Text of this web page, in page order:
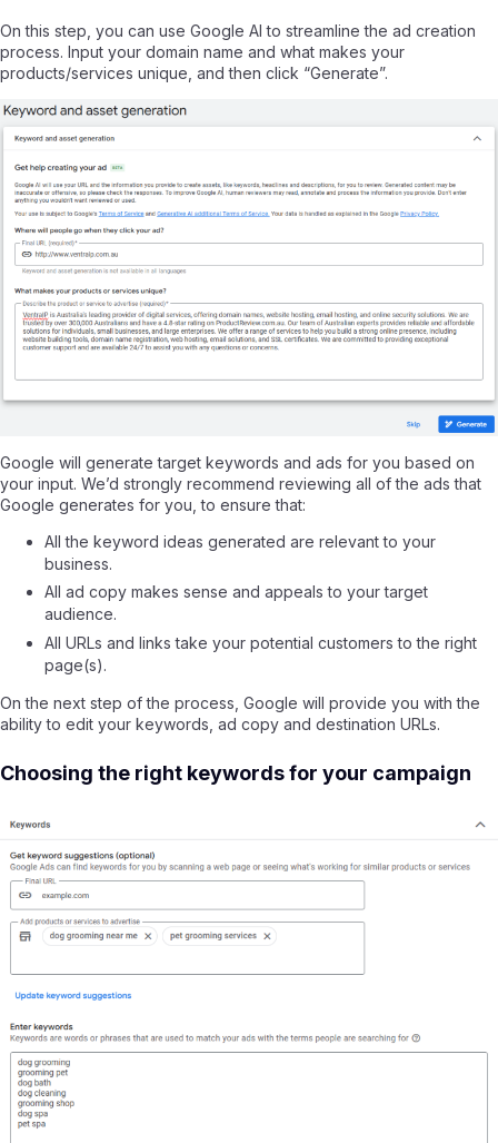
On this step, you can use Google AI to streamline the ad creation
process. Input your domain name and what makes your
products/services unique, and then click “Generate”.
Google will generate target keywords and ads for you based on
your input. We’d strongly recommend reviewing all of the ads that
Google generates for you, to ensure that:
All the keyword ideas generated are relevant to your
business.
All ad copy makes sense and appeals to your target
audience.
All URLs and links take your potential customers to the right
page(s).
On the next step of the process, Google will provide you with the
ability to edit your keywords, ad copy and destination URLs.
Choosing the right keywords for your campaign